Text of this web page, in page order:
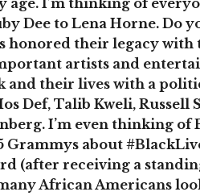
age. I’m thinking of
Dee to Lena Horne. Do
honored their legacy with
artists and
and their lives with a
Def, Talib Kweli, Russell
I’m even thinking of
Grammys about
(after receiving a
African Americans